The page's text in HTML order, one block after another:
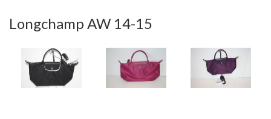
Longchamp AW 14-15